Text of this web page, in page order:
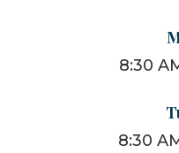
8:30
8:30